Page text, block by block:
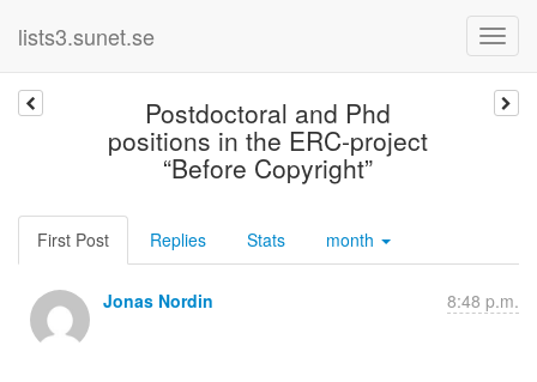
lists3.sunet.se
Postdoctoral and Phd
positions in the ERC-project
“Before Copyright”
First Post Replies Stats month
Jonas Nordin 8:48 p.m.